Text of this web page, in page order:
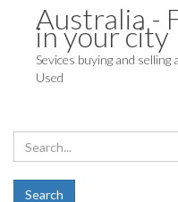
Australia -
in your city
Sevices buying and
Used